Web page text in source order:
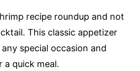
recipe roundup and not
This classic appetizer
special occasion and
a quick meal.